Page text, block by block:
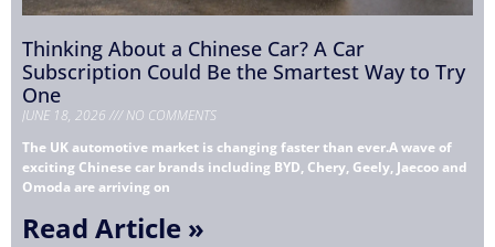
Thinking About a Chinese Car? A Car
Subscription Could Be the Smartest Way to Try
One
JUNE 18, 2026
NO COMMENTS
The UK automotive market is changing faster than ever.A wave of
exciting Chinese car brands including BYD, Chery, Geely, Jaecoo and
Omoda are arriving on
Read Article »